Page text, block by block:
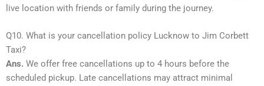
live location with friends or family during the journey.
Q10. What is your cancellation policy Lucknow to Jim Corbett
Taxi?
Ans. We offer free cancellations up to 4 hours before the
scheduled pickup. Late cancellations may attract minimal